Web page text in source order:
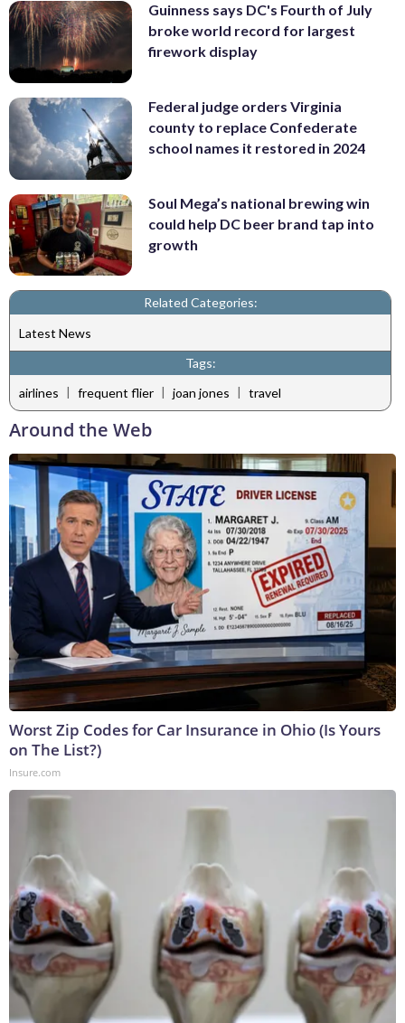
Guinness says DC's Fourth of July
broke world record for largest
firework display
Federal judge orders Virginia
county to replace Confederate
school names it restored in 2024
Soul Mega’s national brewing win
could help DC beer brand tap into
growth
Related Categories:
Latest News
Tags:
airlines | frequent flier | joan jones | travel
Around the Web
Worst Zip Codes for Car Insurance in Ohio (Is Yours
on The List?)
Insure.com